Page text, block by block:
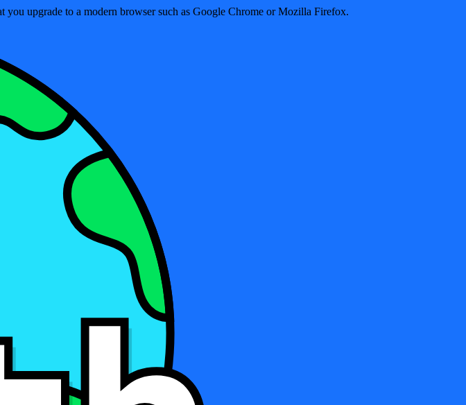
upgrade to a modern browser such as Google Chrome or Mozilla Firefox.